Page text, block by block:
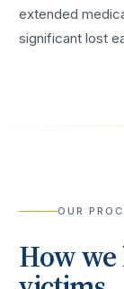
extended
significant lost
OUR
How